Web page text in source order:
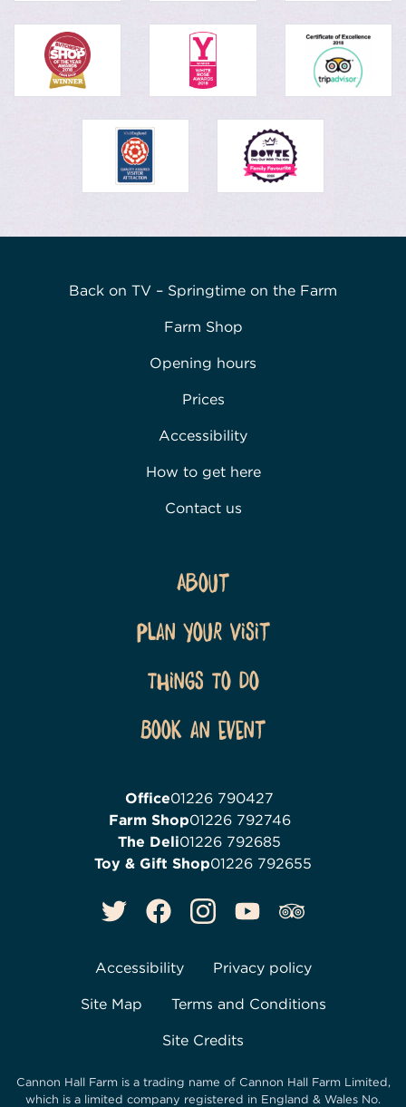
Back on TV – Springtime on the Farm
Farm Shop
Opening hours
Prices
Accessibility
How to get here
Contact us
About
Plan Your Visit
Things To Do
Book an event
Office01226 790427
Farm Shop01226 792746
The Deli01226 792685
Toy & Gift Shop01226 792655
Accessibility Privacy policy
Site Map Terms and Conditions
Site Credits
Cannon Hall Farm is a trading name of Cannon Hall Farm Limited,
which is a limited company registered in England & Wales No.